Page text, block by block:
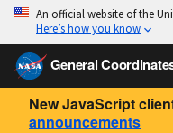
An official website of the
Here’s how you know
General
New JavaScript
announcements